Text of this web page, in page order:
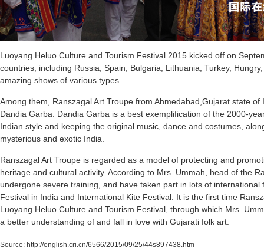
Luoyang Heluo Culture and Tourism Festival 2015 kicked off on
countries, including Russia, Spain, Bulgaria, Lithuania, Turkey,
amazing shows of various types.
Among them, Ranszagal Art Troupe from Ahmedabad,Gujarat state
Dandia Garba. Dandia Garba is a best exemplification of the 2000-
Indian style and keeping the original music, dance and costumes,
mysterious and exotic India.
Ranszagal Art Troupe is regarded as a model of protecting and
heritage and cultural activity. According to Mrs. Ummah, head of the
undergone severe training, and have taken part in lots of international
Festival in India and International Kite Festival. It is the first time
Luoyang Heluo Culture and Tourism Festival, through which Mrs.
a better understanding of and fall in love with Gujarati folk art.
Source: http://english.cri.cn/6566/2015/09/25/44s897438.htm